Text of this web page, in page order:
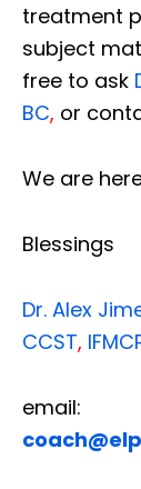
treatment
subject
free to ask
BC, or
We are
Blessings
Dr. Alex
CCST,
email: